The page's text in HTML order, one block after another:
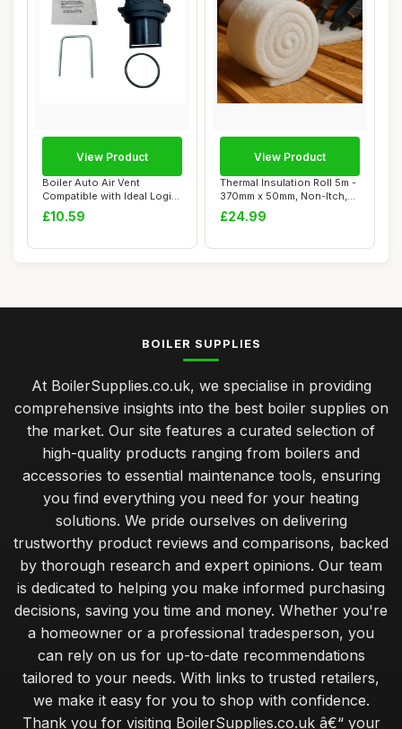
Boiler Auto Air Vent
Compatible with Ideal Logic
Combi Serie...
£10.59
View Product
Thermal Insulation Roll 5m -
370mm x 50mm, Non-Itch,
Moistur...
£24.99
View Product
BOILER SUPPLIES
At BoilerSupplies.co.uk, we specialise in providing
comprehensive insights into the best boiler supplies on
the market. Our site features a curated selection of
high-quality products ranging from boilers and
accessories to essential maintenance tools, ensuring
you find everything you need for your heating
solutions. We pride ourselves on delivering
trustworthy product reviews and comparisons, backed
by thorough research and expert opinions. Our team
is dedicated to helping you make informed purchasing
decisions, saving you time and money. Whether you're
a homeowner or a professional tradesperson, you
can rely on us for up-to-date recommendations
tailored to your needs. With links to trusted retailers,
we make it easy for you to shop with confidence.
Thank you for visiting BoilerSupplies.co.uk â€“ your